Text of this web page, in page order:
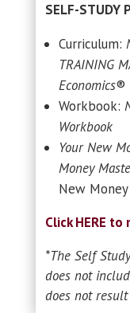
SELF-STUDY
Curriculum:
TRAINING
Economics®
Workbook:
Workbook
Your New
Money
New
Click HERE
*The Self
does not
does not